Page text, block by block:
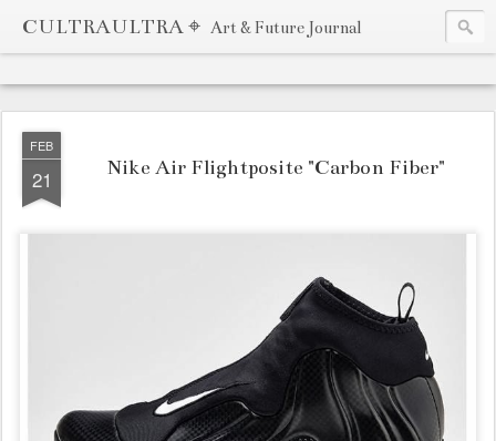
CULTRAULTRA ⌖ Art & Future Journal
FEB
21 Nike Air Flightposite "Carbon Fiber"